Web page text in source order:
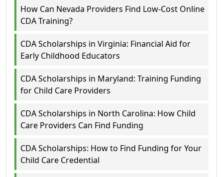
How Can Nevada Providers Find Low-Cost Online
CDA Training?
CDA Scholarships in Virginia: Financial Aid for
Early Childhood Educators
CDA Scholarships in Maryland: Training Funding
for Child Care Providers
CDA Scholarships in North Carolina: How Child
Care Providers Can Find Funding
CDA Scholarships: How to Find Funding for Your
Child Care Credential